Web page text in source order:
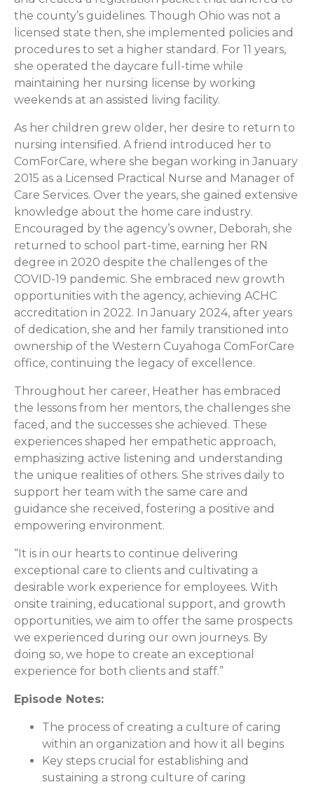
the county’s guidelines. Though Ohio was not a
licensed state then, she implemented policies and
procedures to set a higher standard. For 11 years,
she operated the daycare full-time while
maintaining her nursing license by working
weekends at an assisted living facility.
As her children grew older, her desire to return to
nursing intensified. A friend introduced her to
ComForCare, where she began working in January
2015 as a Licensed Practical Nurse and Manager of
Care Services. Over the years, she gained extensive
knowledge about the home care industry.
Encouraged by the agency’s owner, Deborah, she
returned to school part-time, earning her RN
degree in 2020 despite the challenges of the
COVID-19 pandemic. She embraced new growth
opportunities with the agency, achieving ACHC
accreditation in 2022. In January 2024, after years
of dedication, she and her family transitioned into
ownership of the Western Cuyahoga ComForCare
office, continuing the legacy of excellence.
Throughout her career, Heather has embraced
the lessons from her mentors, the challenges she
faced, and the successes she achieved. These
experiences shaped her empathetic approach,
emphasizing active listening and understanding
the unique realities of others. She strives daily to
support her team with the same care and
guidance she received, fostering a positive and
empowering environment.
“It is in our hearts to continue delivering
exceptional care to clients and cultivating a
desirable work experience for employees. With
onsite training, educational support, and growth
opportunities, we aim to offer the same prospects
we experienced during our own journeys. By
doing so, we hope to create an exceptional
experience for both clients and staff.”
Episode Notes:
The process of creating a culture of caring
within an organization and how it all begins
Key steps crucial for establishing and
sustaining a strong culture of caring